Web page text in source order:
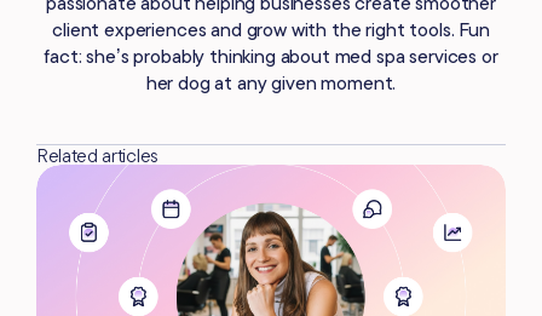
client experiences and grow with the right tools. Fun
fact: she’s probably thinking about med spa services or
her dog at any given moment.
Related articles